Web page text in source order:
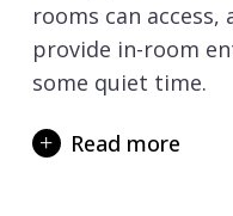
rooms can access,
provide in-room
some quiet time.
snowfall records in
Read more